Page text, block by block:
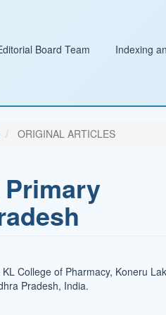
Board Team Indexing
ORIGINAL ARTICLES
College of Pharmacy, Koneru
Pradesh, India.